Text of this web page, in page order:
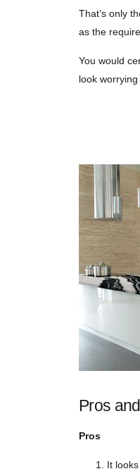
That’s only
as the
You would
look
Pros
Pros
It